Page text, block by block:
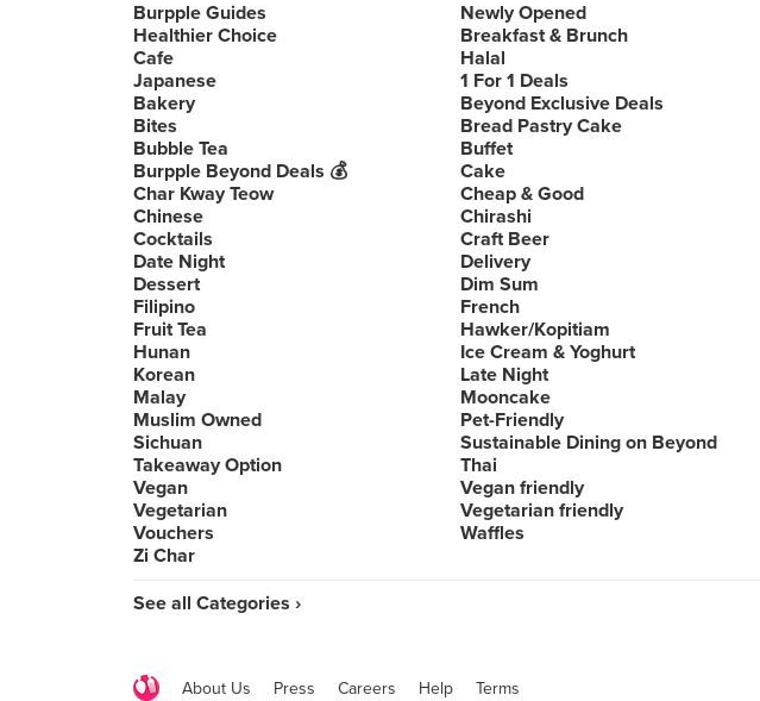
Burpple Guides
Newly Opened
Healthier Choice
Breakfast & Brunch
Cafe
Halal
Japanese
1 For 1 Deals
Bakery
Beyond Exclusive Deals
Bites
Bread Pastry Cake
Bubble Tea
Buffet
Burpple Beyond Deals 💰
Cake
Char Kway Teow
Cheap & Good
Chinese
Chirashi
Cocktails
Craft Beer
Date Night
Delivery
Dessert
Dim Sum
Filipino
French
Fruit Tea
Hawker/Kopitiam
Hunan
Ice Cream & Yoghurt
Korean
Late Night
Malay
Mooncake
Muslim Owned
Pet-Friendly
Sichuan
Sustainable Dining on Beyond
Takeaway Option
Thai
Vegan
Vegan friendly
Vegetarian
Vegetarian friendly
Vouchers
Waffles
Zi Char
See all Categories ›
About Us Press Careers Help Terms